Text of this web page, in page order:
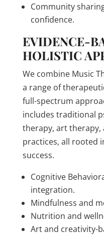
Community
confidence.
EVIDENCE-
HOLISTIC
We combine Music
a range of
full-spectrum
includes traditional
therapy, art therapy,
practices, all rooted
success.
Cognitive
integration.
Mindfulness and
Nutrition and
Art and creativity-